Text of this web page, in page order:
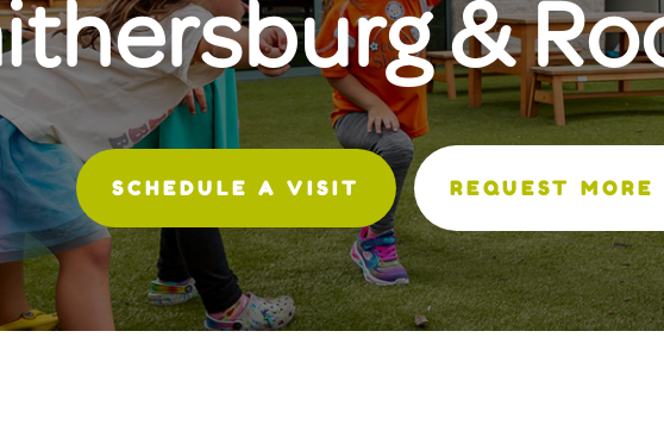
&
SCHEDULE A VISIT REQUEST